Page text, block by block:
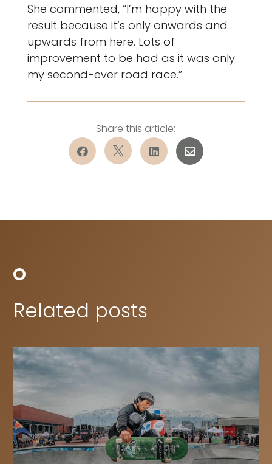
She commented, “I’m happy with the
result because it’s only onwards and
upwards from here. Lots of
improvement to be had as it was only
my second-ever road race.”
   
Related posts